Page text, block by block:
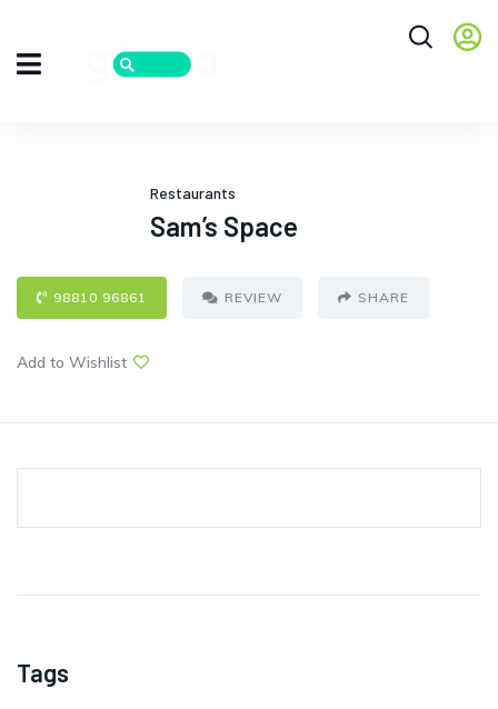
Restaurants
Sam’s Space
98810 96861 REVIEW SHARE
Add to Wishlist
Tags